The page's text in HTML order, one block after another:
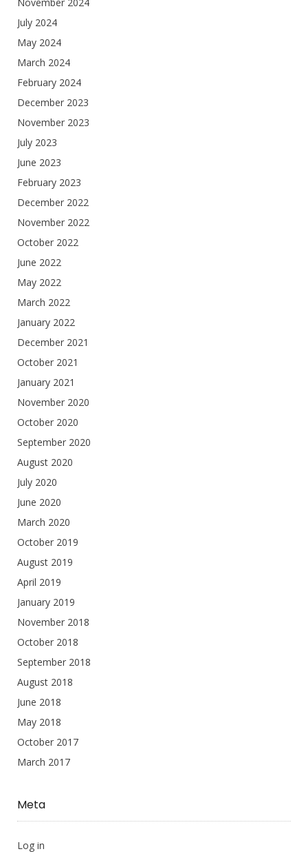
July 2024
May 2024
March 2024
February 2024
December 2023
November 2023
July 2023
June 2023
February 2023
December 2022
November 2022
October 2022
June 2022
May 2022
March 2022
January 2022
December 2021
October 2021
January 2021
November 2020
October 2020
September 2020
August 2020
July 2020
June 2020
March 2020
October 2019
August 2019
April 2019
January 2019
November 2018
October 2018
September 2018
August 2018
June 2018
May 2018
October 2017
March 2017
Meta
Log in